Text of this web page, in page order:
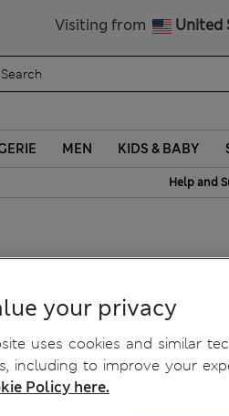
Visiting from United
MEN KIDS & BABY
Help and
your privacy
uses cookies and similar
including to improve your
Policy here.